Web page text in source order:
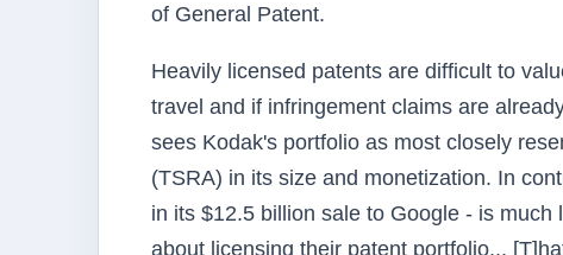
of General Patent.
Heavily licensed patents are difficult to
travel and if infringement claims are
sees Kodak's portfolio as most closely
(TSRA) in its size and monetization. In
in its $12.5 billion sale to Google - is
about licensing their patent portfolio...